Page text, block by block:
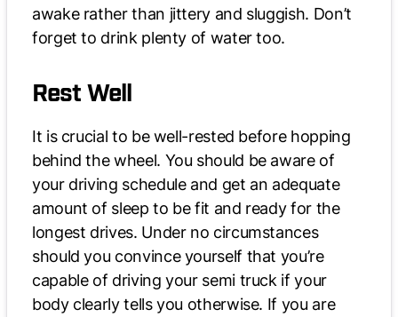
awake rather than jittery and sluggish. Don’t
forget to drink plenty of water too.
Rest Well
It is crucial to be well-rested before hopping
behind the wheel. You should be aware of
your driving schedule and get an adequate
amount of sleep to be fit and ready for the
longest drives. Under no circumstances
should you convince yourself that you’re
capable of driving your semi truck if your
body clearly tells you otherwise. If you are